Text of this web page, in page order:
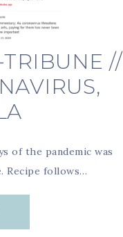
//
of the pandemic was
Recipe follows…